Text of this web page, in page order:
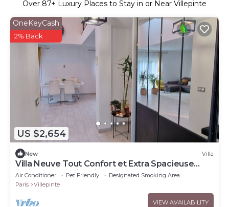
Over 87+ Luxury Places to Stay in or Near Villepinte
US $2,654
OneKeyCash
2% Back
New Villa
Villa Neuve Tout Confort et Extra Spacieuse
Entièrement Climatisée
Air Conditioner Pet Friendly
Designated Smoking Area
Paris
Villepinte
VIEW AVAILABILITY